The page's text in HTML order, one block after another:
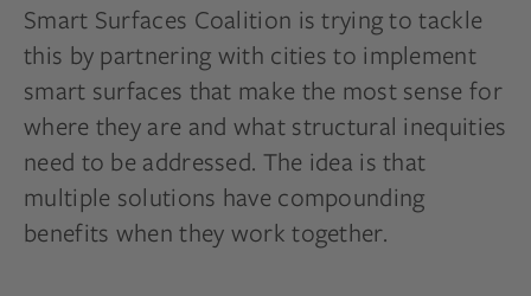
Smart Surfaces Coalition is trying to tackle
this by partnering with cities to implement
smart surfaces that make the most sense for
where they are and what structural inequities
need to be addressed. The idea is that
multiple solutions have compounding
benefits when they work together.